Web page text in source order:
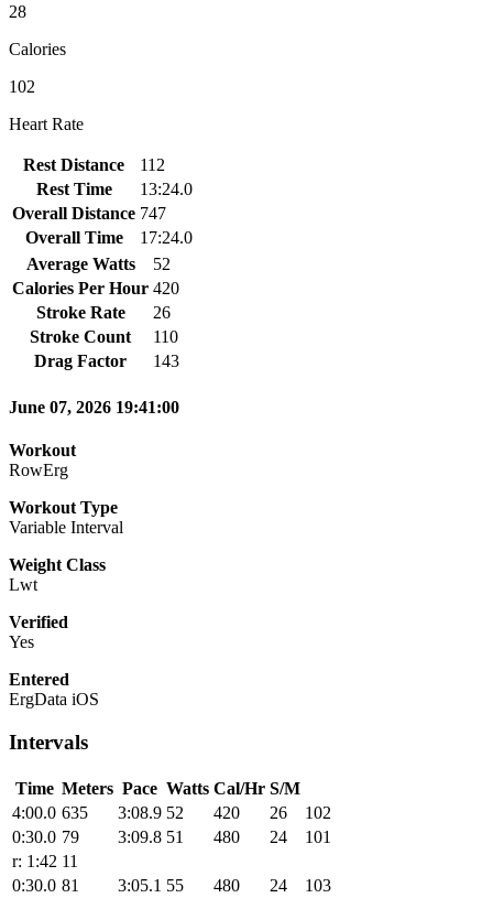
28
Calories
102
Heart Rate
Rest Distance
112
Rest Time
13:24.0
Overall Distance 747
Overall Time
17:24.0
Average Watts
52
Calories Per Hour 420
Stroke Rate
26
Stroke Count
110
Drag Factor
143
June 07, 2026 19:41:00
Workout
RowErg
Workout Type
Variable Interval
Weight Class
Lwt
Verified
Yes
Entered
ErgData iOS
Intervals
Time Meters Pace Watts Cal/Hr S/M
4:00.0 635 3:08.9 52 420 26
102
0:30.0 79 3:09.8 51 480 24
101
r: 1:42 11
0:30.0 81 3:05.1 55 480 24
103